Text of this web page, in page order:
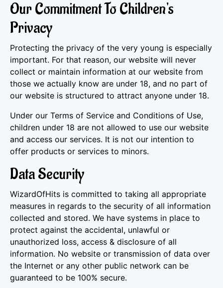
Our Commitment To Children's
Privacy
Protecting the privacy of the very young is especially
important. For that reason, our website will never
collect or maintain information at our website from
those we actually know are under 18, and no part of
our website is structured to attract anyone under 18.
Under our Terms of Service and Conditions of Use,
children under 18 are not allowed to use our website
and access our services. It is not our intention to
offer products or services to minors.
Data Security
WizardOfHits is committed to taking all appropriate
measures in regards to the security of all information
collected and stored. We have systems in place to
protect against the accidental, unlawful or
unauthorized loss, access & disclosure of all
information. No website or transmission of data over
the Internet or any other public network can be
guaranteed to be 100% secure.